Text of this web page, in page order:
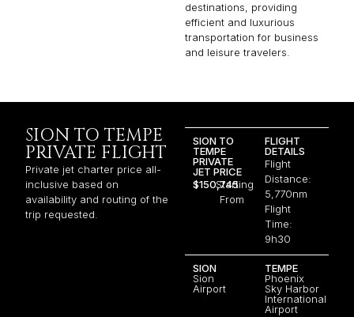
destinations, providing
efficient and luxurious
transportation for business
and leisure travelers.
SION TO TEMPE
PRIVATE FLIGHT
Private jet charter price all-
inclusive based on
availability and routing of the
trip requested.
SION TO
TEMPE
PRIVATE
JET PRICE
$150,745
Starting
From
FLIGHT
DETAILS
Flight
Distance:
5,770nm
Flight
Time:
9h30
SION
Sion
Airport
TEMPE
Phoenix
Sky Harbor
International
Airport